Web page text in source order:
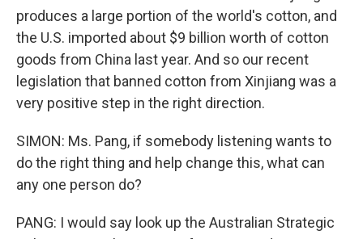
produces a large portion of the world's cotton, and
the U.S. imported about $9 billion worth of cotton
goods from China last year. And so our recent
legislation that banned cotton from Xinjiang was a
very positive step in the right direction.
SIMON: Ms. Pang, if somebody listening wants to
do the right thing and help change this, what can
any one person do?
PANG: I would say look up the Australian Strategic